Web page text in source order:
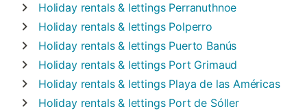
Holiday rentals & lettings Perranuthnoe
Holiday rentals & lettings Polperro
Holiday rentals & lettings Puerto Banús
Holiday rentals & lettings Port Grimaud
Holiday rentals & lettings Playa de las Américas
Holiday rentals & lettings Port de Sóller